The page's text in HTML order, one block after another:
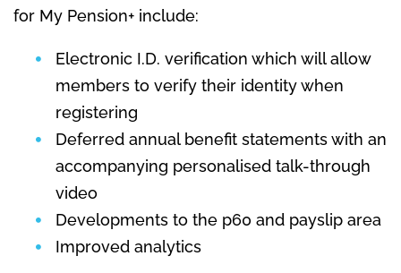
for My Pension+ include:
Electronic I.D. verification which will allow
members to verify their identity when
registering
Deferred annual benefit statements with an
accompanying personalised talk-through
video
Developments to the p60 and payslip area
Improved analytics